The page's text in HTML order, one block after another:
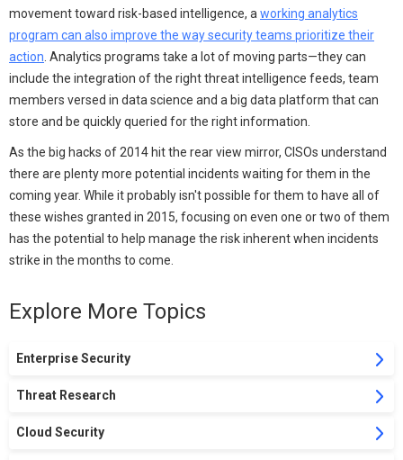
movement toward risk-based intelligence, a working analytics
program can also improve the way security teams prioritize their
action . Analytics programs take a lot of moving parts—they can
include the integration of the right threat intelligence feeds, team
members versed in data science and a big data platform that can
store and be quickly queried for the right information.
As the big hacks of 2014 hit the rear view mirror, CISOs understand
there are plenty more potential incidents waiting for them in the
coming year. While it probably isn't possible for them to have all of
these wishes granted in 2015, focusing on even one or two of them
has the potential to help manage the risk inherent when incidents
strike in the months to come.
Explore More Topics
Enterprise Security
Threat Research
Cloud Security